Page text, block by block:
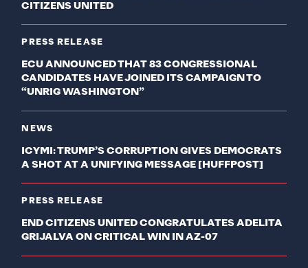
CITIZENS UNITED
PRESS RELEASE
ECU ANNOUNCED THAT 83 CONGRESSIONAL
CANDIDATES HAVE JOINED ITS CAMPAIGN TO
“UNRIG WASHINGTON”
NEWS
ICYMI: TRUMP’S CORRUPTION GIVES DEMOCRATS
A SHOT AT A UNIFYING MESSAGE [HUFFPOST]
PRESS RELEASE
END CITIZENS UNITED CONGRATULATES ADELITA
GRIJALVA ON CRITICAL WIN IN AZ-07